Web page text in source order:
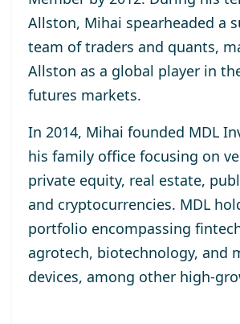
Allston, Mihai spearheaded a
team of traders and quants,
Allston as a global player in
futures markets.
In 2014, Mihai founded MDL
his family office focusing on
private equity, real estate,
and cryptocurrencies. MDL
portfolio encompassing
agrotech, biotechnology, and
devices, among other high-